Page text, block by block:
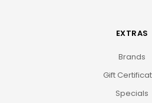
EXTRAS
Brands
Gift
Specials